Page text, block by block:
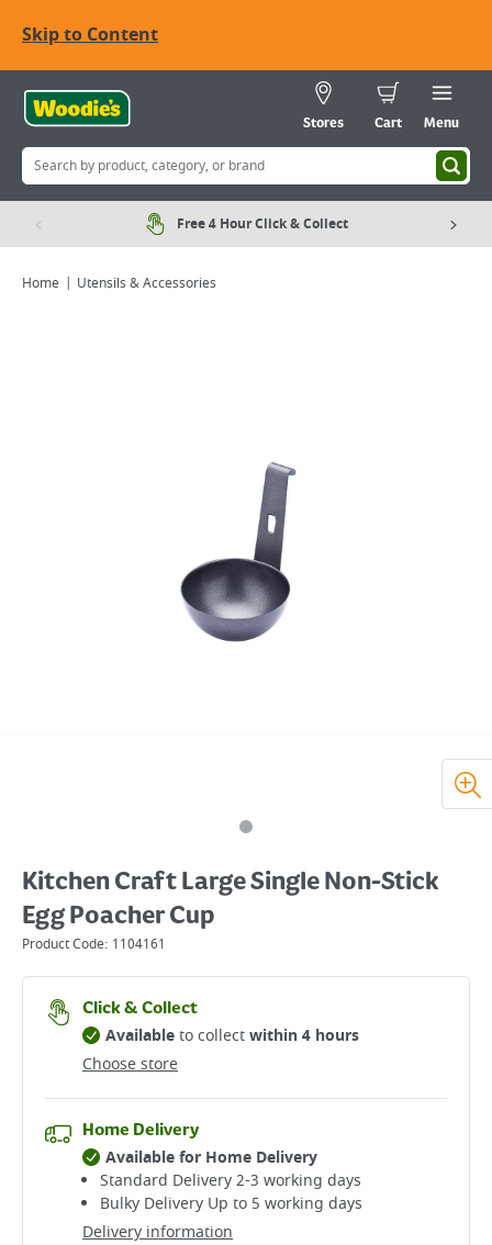
Skip to Content
Stores Cart Menu
Free 4 Hour Click & Collect
Home Utensils & Accessories
Kitchen Craft Large Single Non-Stick
Egg Poacher Cup
Product Code: 1104161
Click & Collect
Choose store
Availableto collectwithin 4 hours
Home Delivery
Delivery information
Available for Home Delivery
Standard Delivery 2-3 working days​
Bulky Delivery Up to 5 working days